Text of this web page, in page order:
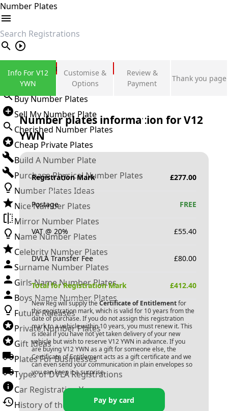
Number Plates
search
Private Number Plates
Sign in
Buy Number Plates
Sell My Number Plate
Cherished Number Plates
Cheap Private Plates
Build A Number Plate
Purchase Physical Number Plates
Number Plates Ideas
Nice Number Plates
Mirror Number Plates
Name Number Plates
Celebrity Number Plates
Surname Number Plates
Girls Name Number Plates
Boys Name Number Plates
Future Releases
Private Number Plates
Gift Ideas
Plates For Businesses
Types of DVLA Registrations
Car Registration Years
History of the Motor Vehicle
Info For V12
YWN
Customise &
Options
Review &
Payment
Thank you page
Number plates information forV12
YWN
Registration Mark £277.00
Postage FREE
VAT @ 20% £55.40
DVLA Transfer Fee £80.00
Total for Registration Mark £412.40
New Reg will supply the Certificate of Entitlementfor
this registration mark, which is valid for 10 years from the
date of purchase. If you do not assign this registration
mark to a vehicle within 10 years, you must renew it. This
is ideal if you have not yet taken delivery of your new
vehicle but wish to reserve V12 YWN in advance. If you
are buying V12 YWN as a gift for someone else, the
Certificate of Entitlement acts as a gift certificate and we
can even send your communication in plain envelopes so
you can keep it a surprise.
Pay by card